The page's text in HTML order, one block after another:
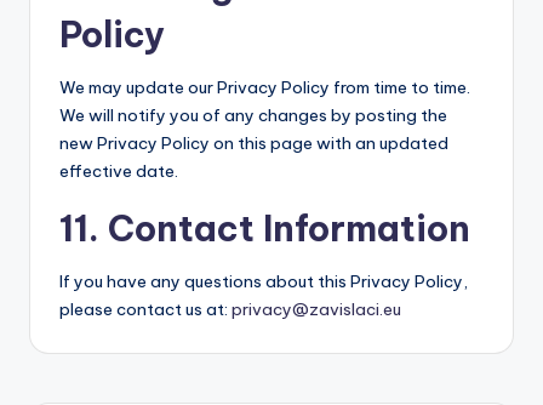
Policy
We may update our Privacy Policy from time to time.
We will notify you of any changes by posting the
new Privacy Policy on this page with an updated
effective date.
11. Contact Information
If you have any questions about this Privacy Policy,
please contact us at: privacy@zavislaci.eu